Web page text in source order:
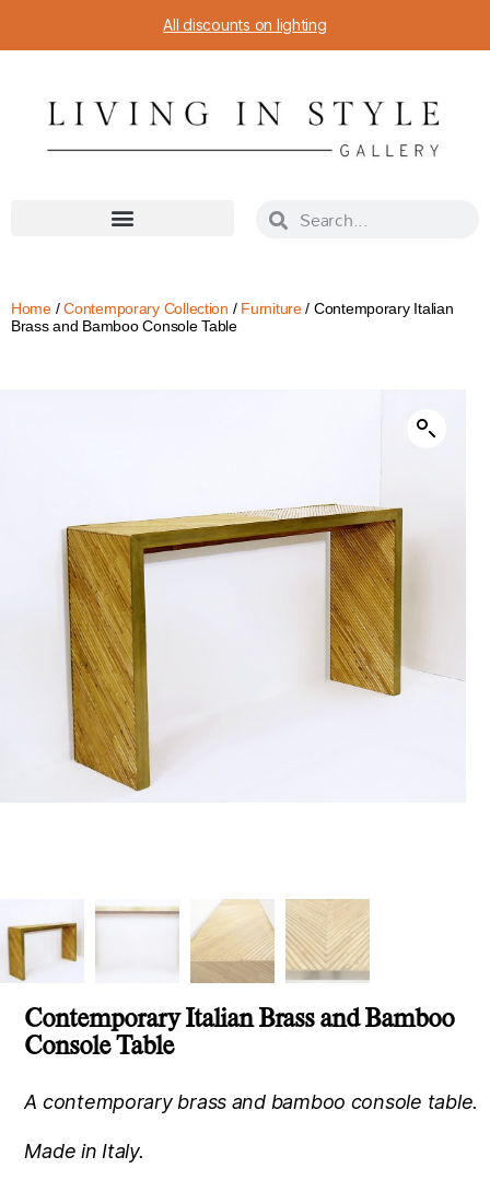
All discounts on lighting
Home/Contemporary Collection / Furniture/ Contemporary Italian
Brass and Bamboo Console Table
Contemporary Italian Brass and Bamboo
Console Table
A contemporary brass and bamboo console table.
Made in Italy.